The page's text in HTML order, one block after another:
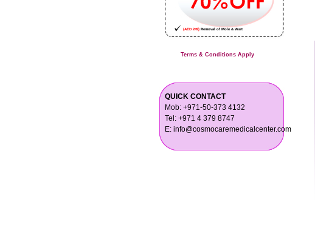
Terms & Conditions Apply
QUICK CONTACT
Mob: +971-50-373 4132
Tel: +971 4 379 8747
E: info@cosmocaremedicalcenter.com